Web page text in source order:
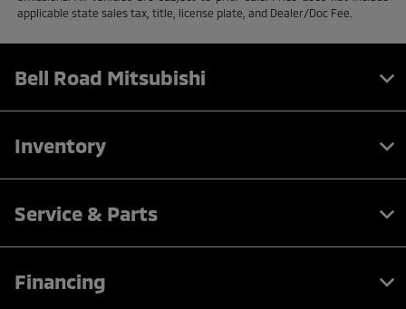
applicable state sales tax, title, license plate, and Dealer/Doc Fee.
Bell Road Mitsubishi
Inventory
Service & Parts
Financing